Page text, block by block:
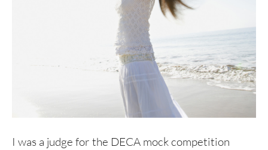
I was a judge for the DECA mock competition